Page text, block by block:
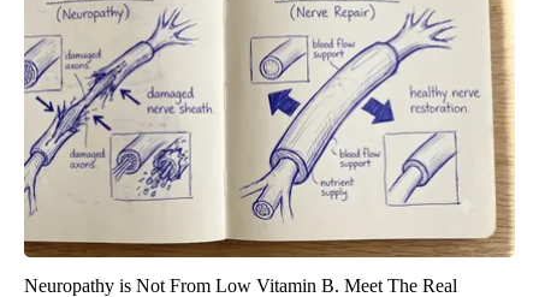
Neuropathy is Not From Low Vitamin B. Meet The Real